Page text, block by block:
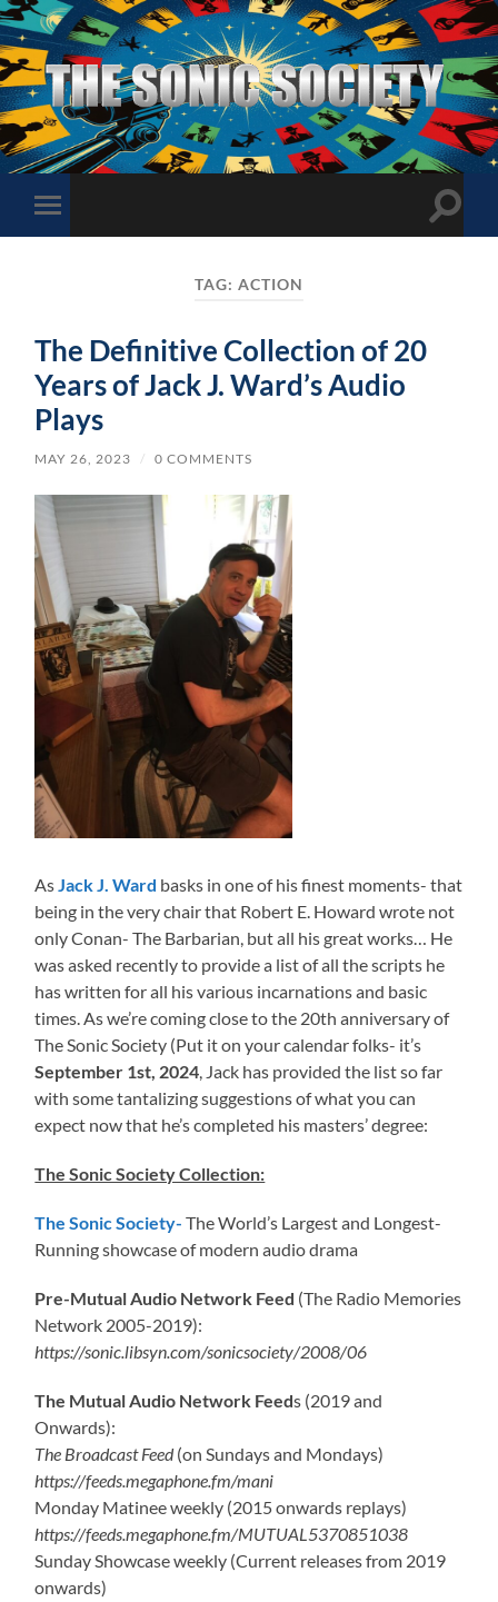
The
Sonic
Society
Toggle
mobile
Toggle
TAG: ACTION
The Definitive Collection of 20
Years of Jack J. Ward’s Audio
Plays
MAY 26, 2023 / 0 COMMENTS
AsJack J. Ward basks in one of his finest moments- that
being in the very chair that Robert E. Howard wrote not
only Conan- The Barbarian, but all his great works… He
was asked recently to provide a list of all the scripts he
has written for all his various incarnations and basic
times. As we’re coming close to the 20th anniversary of
The Sonic Society (Put it on your calendar folks- it’s
September 1st, 2024, Jack has provided the list so far
with some tantalizing suggestions of what you can
expect now that he’s completed his masters’ degree:
The Sonic Society Collection:
The Sonic Society- The World’s Largest and Longest-
Running showcase of modern audio drama
Pre-Mutual Audio Network Feed (The Radio Memories
Network 2005-2019):
https://sonic.libsyn.com/sonicsociety/2008/06
The Mutual Audio Network Feeds (2019 and
Onwards):
The Broadcast Feed(on Sundays and Mondays)
https://feeds.megaphone.fm/mani
Monday Matinee weekly (2015 onwards replays)
https://feeds.megaphone.fm/MUTUAL5370851038
Sunday Showcase weekly (Current releases from 2019
onwards)